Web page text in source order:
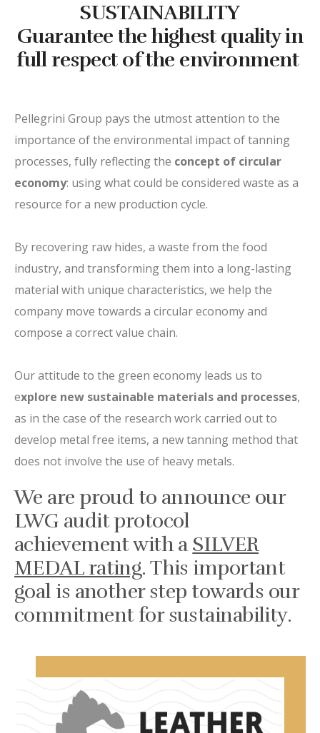
SUSTAINABILITY
Guarantee the highest quality in
full respect of the environment
Pellegrini Group pays the utmost attention to the
importance of the environmental impact of tanning
processes, fully reflecting the concept of circular
economy: using what could be considered waste as a
resource for a new production cycle.
By recovering raw hides, a waste from the food
industry, and transforming them into a long-lasting
material with unique characteristics, we help the
company move towards a circular economy and
compose a correct value chain.
Our attitude to the green economy leads us to
explore new sustainable materials and processes,
as in the case of the research work carried out to
develop metal free items, a new tanning method that
does not involve the use of heavy metals.
We are proud to announce our
LWG audit protocol
achievement with aSILVER
MEDAL rating. This important
goal is another step towards our
commitment for sustainability.